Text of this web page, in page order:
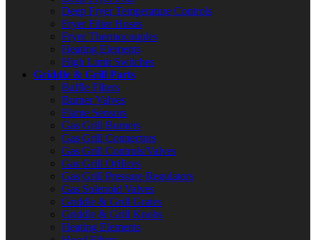
Deep Fryer Temperature Controls
Fryer Filter Hoses
Fryer Thermocouples
Heating Elements
High Limit Switches
Griddle & Grill Parts
Baffle Filters
Burner Valves
Flame Sensors
Gas Grill Burners
Gas Grill Connectors
Gas Grill Controls/Valves
Gas Grill Orifices
Gas Grill Pressure Regulators
Gas Solenoid Valves
Griddle & Grill Grates
Griddle & Grill Knobs
Heating Elements